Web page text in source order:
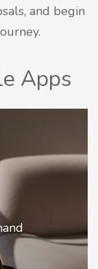
and begin
Apps